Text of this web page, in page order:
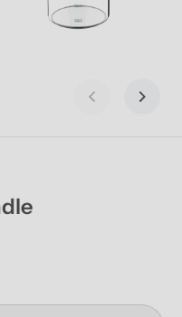
Previous slide
Next